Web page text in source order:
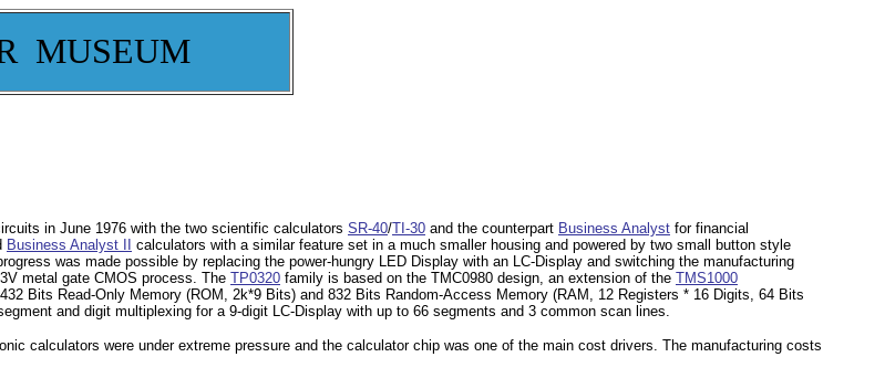
MUSEUM
in June 1976 with the two scientific calculators SR-40/TI-30 and the counterpart Business Analyst for financial
Business Analyst II
calculators with a similar feature set in a much smaller housing and powered by two small button style
was made possible by replacing the power-hungry LED Display with an LC-Display and switching the manufacturing
metal gate CMOS process. The TP0320 family is based on the TMC0980 design, an extension of the TMS1000
Bits Read-Only Memory (ROM, 2k*9 Bits) and 832 Bits Random-Access Memory (RAM, 12 Registers * 16 Digits, 64 Bits
and digit multiplexing for a 9-digit LC-Display with up to 66 segments and 3 common scan lines.
calculators were under extreme pressure and the calculator chip was one of the main cost drivers. The manufacturing costs